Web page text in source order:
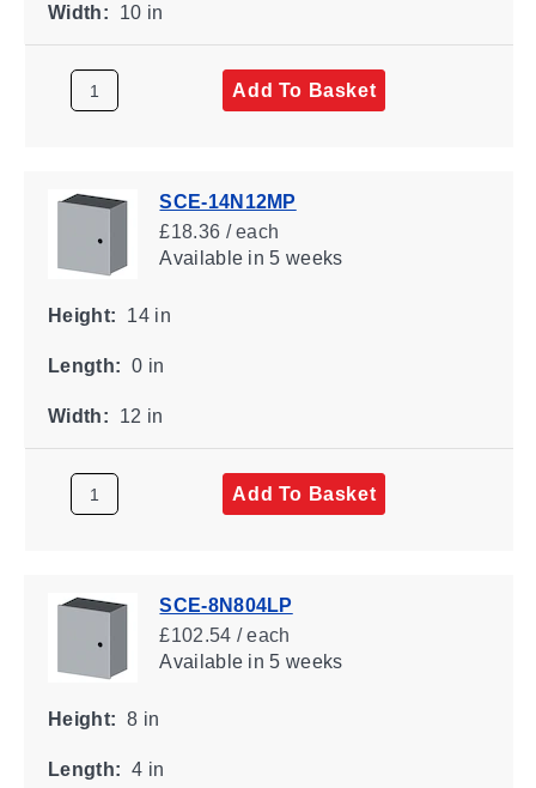
Width: 10 in
Add To Basket
SCE-14N12MP
£18.36 / each
Availablein 5 weeks
Height: 14 in
Length: 0 in
Width: 12 in
Add To Basket
SCE-8N804LP
£102.54 / each
Availablein 5 weeks
Height: 8 in
Length: 4 in